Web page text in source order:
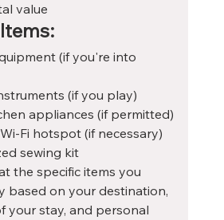
value
(if you play)
appliances (if permitted)
Fi hotspot (if necessary)
sewing kit
the specific items you
based on your destination,
your stay, and personal